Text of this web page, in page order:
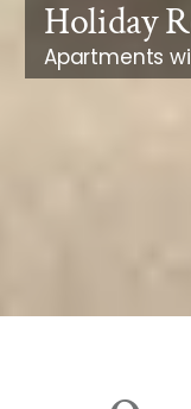
Holiday
Apartments